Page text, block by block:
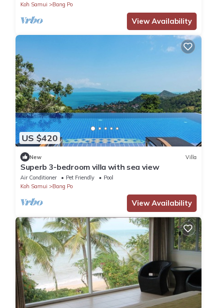
Koh Samui
Bang Po
View Availability
US $420
New Villa
Superb 3-bedroom villa with sea view
Air Conditioner Pet Friendly
Pool
Koh Samui
Bang Po
View Availability